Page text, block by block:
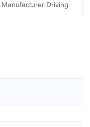
Driving